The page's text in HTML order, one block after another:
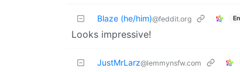
Blaze (he/him)@feddit.org
Looks impressive!
JustMrLarz@lemmynsfw.com